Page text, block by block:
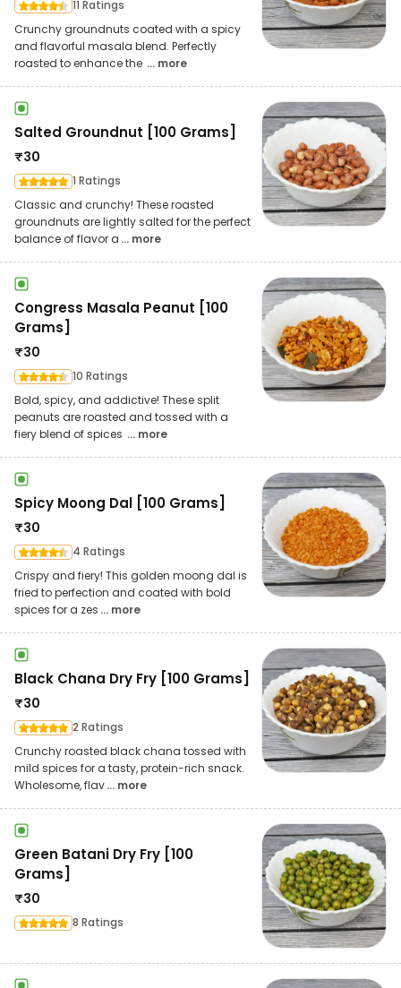
11 Ratings
Crunchy groundnuts coated with a spicy
and flavorful masala blend. Perfectly
roasted to enhance the ... more
Salted Groundnut [100 Grams]
₹30
1 Ratings
Classic and crunchy! These roasted
groundnuts are lightly salted for the perfect
balance of flavor a ... more
Congress Masala Peanut [100
Grams]
₹30
10 Ratings
Bold, spicy, and addictive! These split
peanuts are roasted and tossed with a
fiery blend of spices ... more
Spicy Moong Dal [100 Grams]
₹30
4 Ratings
Crispy and fiery! This golden moong dal is
fried to perfection and coated with bold
spices for a zes ... more
Black Chana Dry Fry [100 Grams]
₹30
2 Ratings
Crunchy roasted black chana tossed with
mild spices for a tasty, protein-rich snack.
Wholesome, flav... more
Green Batani Dry Fry [100
Grams]
₹30
8 Ratings